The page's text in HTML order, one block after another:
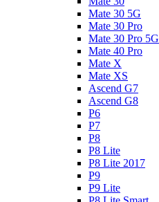
Mate 30 5G
Mate 30 Pro
Mate 30 Pro 5G
Mate 40 Pro
Mate X
Mate XS
Ascend G7
Ascend G8
P6
P7
P8
P8 Lite
P8 Lite 2017
P9
P9 Lite